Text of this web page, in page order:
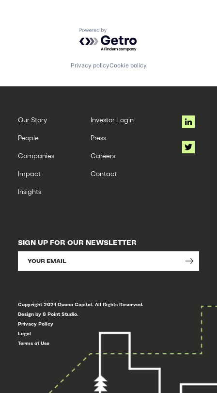
Powered by Getro.com
Privacy policyCookie policy
Our Story
People
Companies
Impact
Insights
Investor Login
Press
Careers
Contact
SIGN UP FOR OUR NEWSLETTER
Copyright 2021 Quona Capital. All Rights Reserved.
Design by 8 Point Studio.
Privacy Policy
Legal
Terms of Use